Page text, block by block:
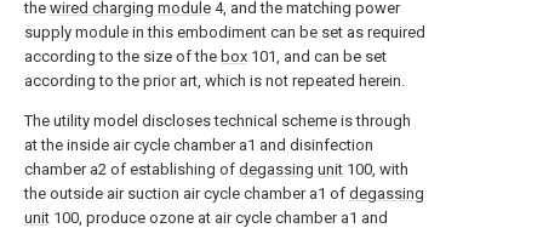
the wired charging module 4, and the matching power
supply module in this embodiment can be set as required
according to the size of the box 101, and can be set
according to the prior art, which is not repeated herein.
The utility model discloses technical scheme is through
at the inside air cycle chamber a1 and disinfection
chamber a2 of establishing of degassing unit 100, with
the outside air suction air cycle chamber a1 of degassing
unit 100, produce ozone at air cycle chamber a1 and